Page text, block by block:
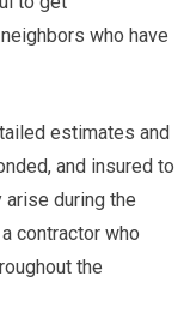
who have
estimates and
and insured to
during the
contractor who
the